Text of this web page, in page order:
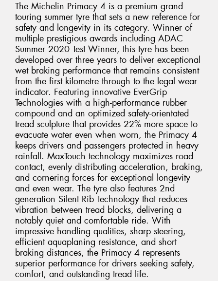
The Michelin Primacy 4 is a premium grand
touring summer tyre that sets a new reference for
safety and longevity in its category. Winner of
multiple prestigious awards including ADAC
Summer 2020 Test Winner, this tyre has been
developed over three years to deliver exceptional
wet braking performance that remains consistent
from the first kilometre through to the legal wear
indicator. Featuring innovative EverGrip
Technologies with a high-performance rubber
compound and an optimized safety-orientated
tread sculpture that provides 22% more space to
evacuate water even when worn, the Primacy 4
keeps drivers and passengers protected in heavy
rainfall. MaxTouch technology maximizes road
contact, evenly distributing acceleration, braking,
and cornering forces for exceptional longevity
and even wear. The tyre also features 2nd
generation Silent Rib Technology that reduces
vibration between tread blocks, delivering a
notably quiet and comfortable ride. With
impressive handling qualities, sharp steering,
efficient aquaplaning resistance, and short
braking distances, the Primacy 4 represents
superior performance for drivers seeking safety,
comfort, and outstanding tread life.